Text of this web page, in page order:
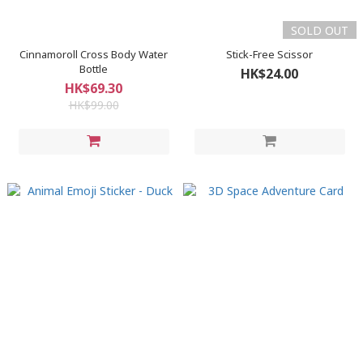
Cinnamoroll Cross Body Water
Bottle
HK$69.30
HK$99.00
SOLD OUT
Stick-Free Scissor
HK$24.00